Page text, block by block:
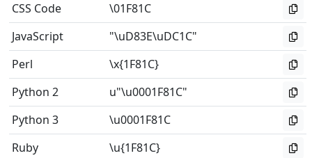
CSS Code
\01F81C
JavaScript
"\uD83E\uDC1C"
Perl
\x{1F81C}
Python 2
u"\u0001F81C"
Python 3
\u0001F81C
Ruby
\u{1F81C}